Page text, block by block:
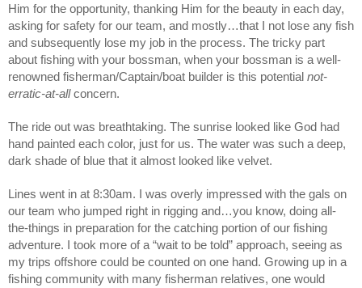
Him for the opportunity, thanking Him for the beauty in each day,
asking for safety for our team, and mostly…that I not lose any fish
and subsequently lose my job in the process. The tricky part
about fishing with your bossman, when your bossman is a well-
renowned fisherman/Captain/boat builder is this potential not-
erratic-at-all concern.
The ride out was breathtaking. The sunrise looked like God had
hand painted each color, just for us. The water was such a deep,
dark shade of blue that it almost looked like velvet.
Lines went in at 8:30am. I was overly impressed with the gals on
our team who jumped right in rigging and…you know, doing all-
the-things in preparation for the catching portion of our fishing
adventure. I took more of a “wait to be told” approach, seeing as
my trips offshore could be counted on one hand. Growing up in a
fishing community with many fisherman relatives, one would